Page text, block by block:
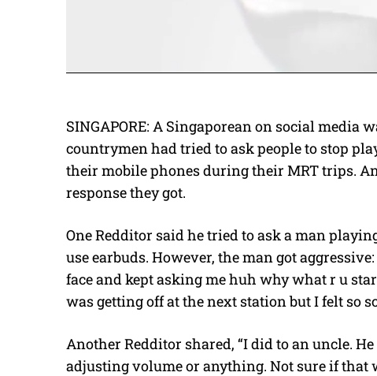
SINGAPORE: A Singaporean on social
countrymen had tried to ask people to stop
their mobile phones during their MRT trips.
response they got.
One Redditor said he tried to ask a man
use earbuds. However, the man got
face and kept asking me huh why what r u
was getting off at the next station but I felt so
Another Redditor shared, “I did to an uncle.
adjusting volume or anything. Not sure if that